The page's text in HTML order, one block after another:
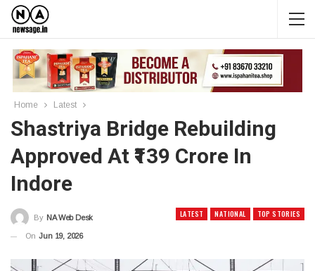
Home Latest
Shastriya Bridge Rebuilding
Approved At ₹139 Crore In
Indore
LATEST NATIONAL TOP STORIES
By NA Web Desk
On Jun 19, 2026